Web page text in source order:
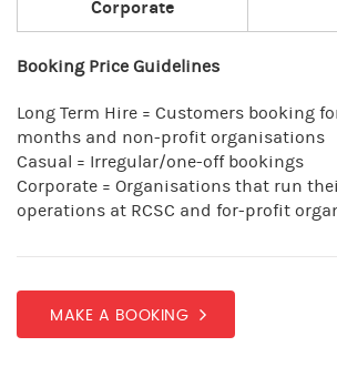
Corporate
Booking Price Guidelines
Long Term Hire = Customers booking
months and non-profit organisations
Casual = Irregular/one-off bookings
Corporate = Organisations that run
operations at RCSC and for-profit
MAKE A BOOKING